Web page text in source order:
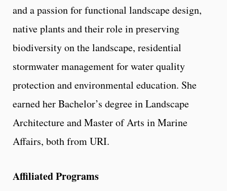
and a passion for functional landscape design,
native plants and their role in preserving
biodiversity on the landscape, residential
stormwater management for water quality
protection and environmental education. She
earned her Bachelor’s degree in Landscape
Architecture and Master of Arts in Marine
Affairs, both from URI.
Affiliated Programs